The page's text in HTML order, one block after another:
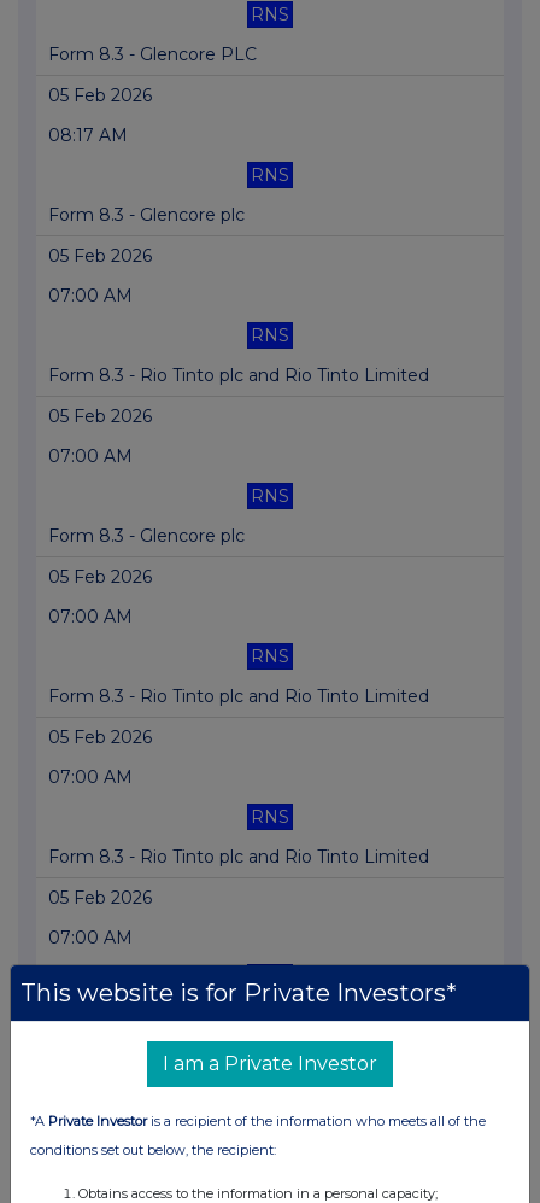
RNS
Form 8.3 - Glencore PLC
05 Feb 2026
08:17 AM
RNS
Form 8.3 - Glencore plc
05 Feb 2026
07:00 AM
RNS
Form 8.3 - Rio Tinto plc and Rio Tinto Limited
05 Feb 2026
07:00 AM
RNS
Form 8.3 - Glencore plc
05 Feb 2026
07:00 AM
RNS
Form 8.3 - Rio Tinto plc and Rio Tinto Limited
05 Feb 2026
07:00 AM
RNS
Form 8.3 - Rio Tinto plc and Rio Tinto Limited
05 Feb 2026
07:00 AM
Form 8.3 - Rio Tinto Ltd and Rio Tinto PLC
This website is for Private Investors*
I am a Private Investor
*A Private Investoris a recipient of the information who meets all of the
conditions set out below, the recipient:
Obtains access to the information in a personal capacity;